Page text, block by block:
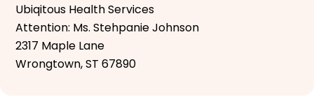
Ubiqitous Health Services
Attention: Ms. Stehpanie Johnson
2317 Maple Lane
Wrongtown, ST 67890